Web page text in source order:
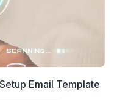
Email Template